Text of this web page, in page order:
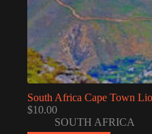
South Africa Cape Town
$10.00
SOUTH AFRICA